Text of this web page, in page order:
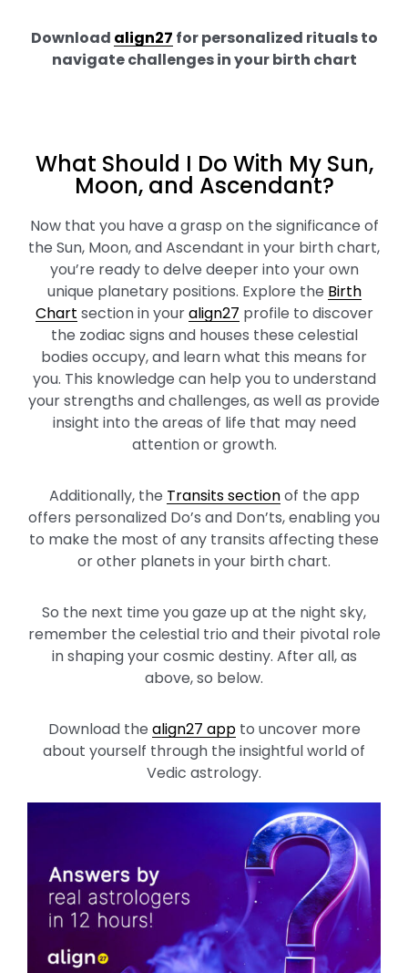
Download align27 for personalized rituals to
navigate challenges in your birth chart
What Should I Do With My Sun,
Moon, and Ascendant?
Now that you have a grasp on the significance of
the Sun, Moon, and Ascendant in your birth chart,
you’re ready to delve deeper into your own
unique planetary positions. Explore the Birth
Chart section in youralign27 profile to discover
the zodiac signs and houses these celestial
bodies occupy, and learn what this means for
you. This knowledge can help you to understand
your strengths and challenges, as well as provide
insight into the areas of life that may need
attention or growth.
Additionally, the Transits sectionof the app
offers personalized Do’s and Don’ts, enabling you
to make the most of any transits affecting these
or other planets in your birth chart.
So the next time you gaze up at the night sky,
remember the celestial trio and their pivotal role
in shaping your cosmic destiny. After all, as
above, so below.
Download the align27 appto uncover more
about yourself through the insightful world of
Vedic astrology.